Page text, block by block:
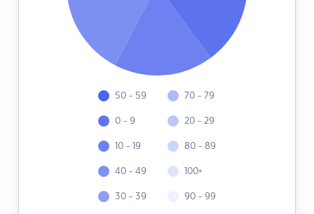
50 - 59
0 - 9
10 - 19
40 - 49
30 - 39
70 - 79
20 - 29
80 - 89
100+
90 - 99